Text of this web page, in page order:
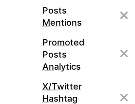
Posts
Mentions
Promoted
Posts
Analytics
X/Twitter
Hashtag